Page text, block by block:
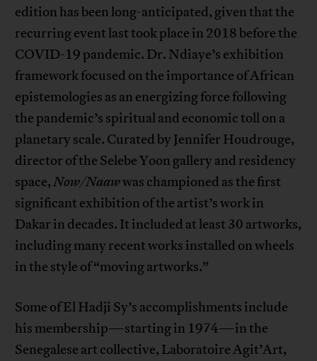
edition has been long-anticipated, given that the
recurring event last took place in 2018 before the
COVID-19 pandemic. Dr. Ndiaye’s exhibition
framework focused on the importance of African
epistemologies as an energizing force following
the pandemic’s spiritual and economic toll on a
planetary scale. Curated by Jennifer Houdrouge,
director of the Selebe Yoon gallery and residency
space,Now/Naawwas championed as the first
significant exhibition of the artist’s work in
Dakar in decades. It included at least 30 artworks,
including many recent works installed on wheels
in the style of “moving artworks.”
Some of El Hadji Sy’s accomplishments include
his membership—starting in 1974—in the
Senegalese art collective, Laboratoire Agit’Art,